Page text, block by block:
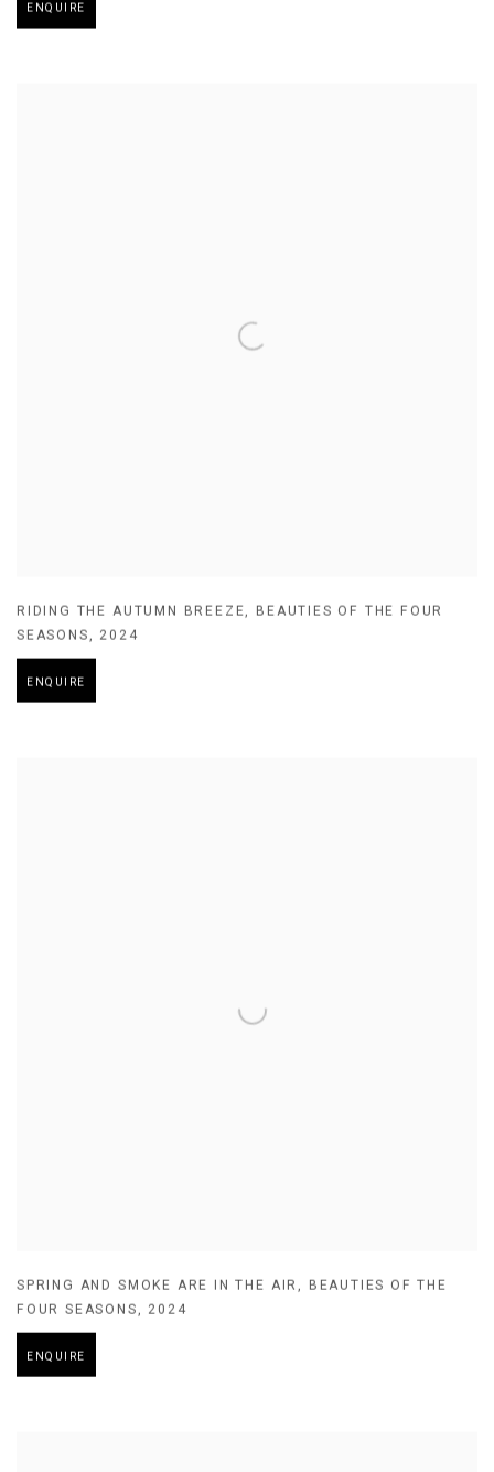
ENQUIRE
RIDING THE AUTUMN BREEZE, BEAUTIES OF THE FOUR
SEASONS, 2024
ENQUIRE
SPRING AND SMOKE ARE IN THE AIR, BEAUTIES OF THE
FOUR SEASONS, 2024
ENQUIRE